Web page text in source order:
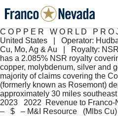
C O P P E R   W O R L D   P R
United States   |   Operator:
Cu, Mo, Ag & Au   |   Royalty:
has a 2.085% NSR royalty
copper, molybdenum, silver and
majority of claims covering the
(formerly known as Rosemont)
approximately 30 miles
2023   2022  Revenue to
–   $   – M&I Resource   (Mlbs